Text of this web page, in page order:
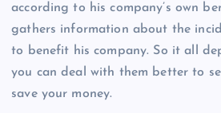
according to his company’s own
gathers information about the
to benefit his company. So it all
you can deal with them better to
save your money.